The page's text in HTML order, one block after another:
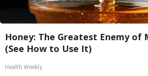
Honey: The Greatest Enemy of
(See How to Use It)
Health Weekly